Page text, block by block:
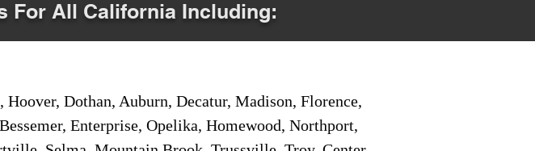
For All California Including:
Dothan, Auburn, Decatur, Madison, Florence,
Enterprise, Opelika, Homewood, Northport,